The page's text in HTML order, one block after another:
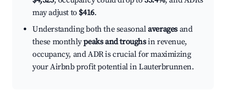
may adjust to $416.
Understanding both the seasonalaverages and
these monthlypeaks and troughsin revenue,
occupancy, and ADR is crucial for maximizing
your Airbnb profit potential in Lauterbrunnen.